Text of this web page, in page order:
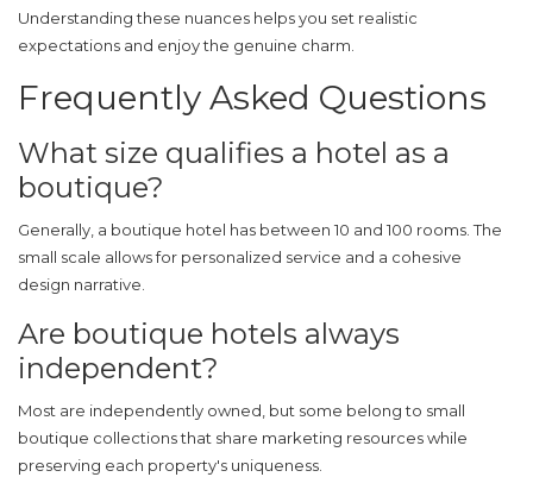
Understanding these nuances helps you set realistic
expectations and enjoy the genuine charm.
Frequently Asked Questions
What size qualifies a hotel as a
boutique?
Generally, a boutique hotel has between 10 and 100 rooms. The
small scale allows for personalized service and a cohesive
design narrative.
Are boutique hotels always
independent?
Most are independently owned, but some belong to small
boutique collections that share marketing resources while
preserving each property's uniqueness.